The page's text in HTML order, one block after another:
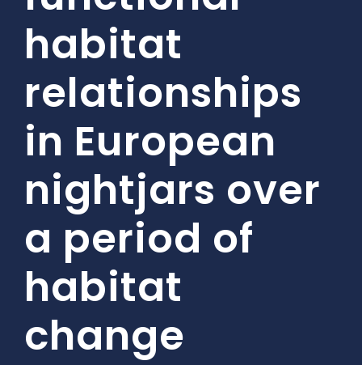
habitat
relationships
in European
nightjars over
a period of
habitat
change